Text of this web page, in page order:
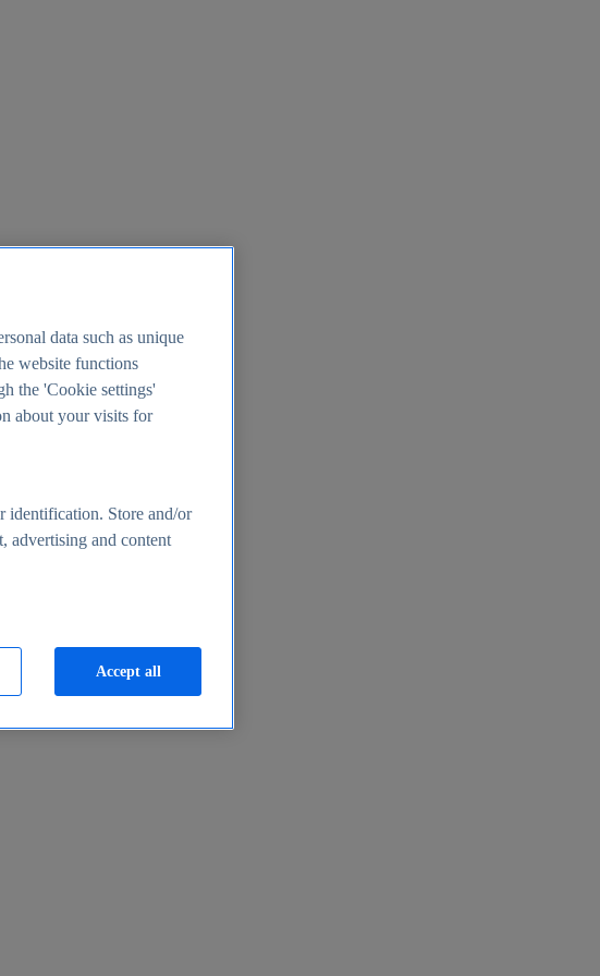
data such as unique
website functions
the 'Cookie settings'
about your visits for
identification. Store and/or
advertising and content
Accept all